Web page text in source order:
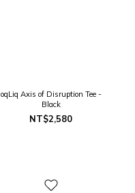
oqLiq Axis of Disruption Tee -
Black
NT$2,580